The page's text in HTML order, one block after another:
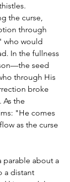
the curse,
through
who would
In the fullness
seed
through His
broke
As the
"He comes
as the curse
parable about a
a distant